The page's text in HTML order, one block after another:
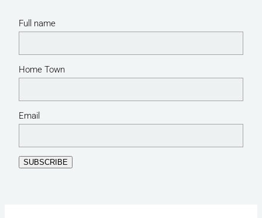
Full name
Home Town
Email
SUBSCRIBE